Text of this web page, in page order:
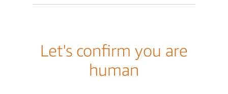
Let's confirm you are
human